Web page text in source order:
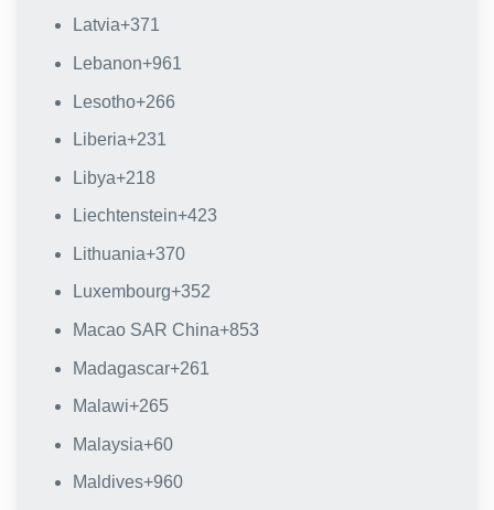
Latvia+371
Lebanon+961
Lesotho+266
Liberia+231
Libya+218
Liechtenstein+423
Lithuania+370
Luxembourg+352
Macao SAR China+853
Madagascar+261
Malawi+265
Malaysia+60
Maldives+960